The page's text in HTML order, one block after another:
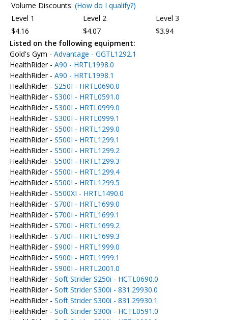
Volume Discounts: (How do I qualify?)
Level 1
Level 2
Level 3
$4.16
$4.07
$3.94
Listed on the following equipment:
Gold's Gym - Advantage - GGTL1292.1
HealthRider - A90 - HRTL1998.0
HealthRider - A90 - HRTL1998.1
HealthRider - S250I - HRTL0690.0
HealthRider - S300I - HRTL0591.0
HealthRider - S300I - HRTL0999.0
HealthRider - S300I - HRTL0999.1
HealthRider - S500I - HRTL1299.0
HealthRider - S500I - HRTL1299.1
HealthRider - S500I - HRTL1299.2
HealthRider - S500I - HRTL1299.3
HealthRider - S500I - HRTL1299.4
HealthRider - S500I - HRTL1299.5
HealthRider - S500XI - HRTL1490.0
HealthRider - S700I - HRTL1699.0
HealthRider - S700I - HRTL1699.1
HealthRider - S700I - HRTL1699.2
HealthRider - S700I - HRTL1699.3
HealthRider - S900I - HRTL1999.0
HealthRider - S900I - HRTL1999.1
HealthRider - S900I - HRTL2001.0
HealthRider - Soft Strider S250i - HCTL0690.0
HealthRider - Soft Strider S300i - 831.29930.0
HealthRider - Soft Strider S300i - 831.29930.1
HealthRider - Soft Strider S300i - HCTL0591.0